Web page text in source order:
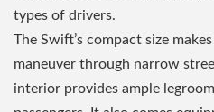
types of drivers.
The Swift’s compact size
maneuver through narrow
interior provides ample